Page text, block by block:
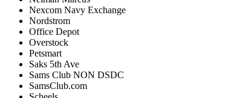
Nexcom Navy Exchange
Nordstrom
Office Depot
Overstock
Petsmart
Saks 5th Ave
Sams Club NON DSDC
SamsClub.com